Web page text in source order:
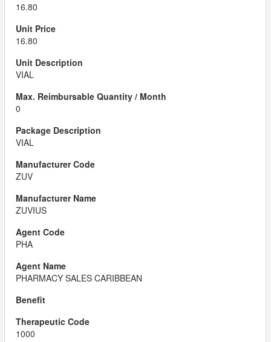
16.80
16.80
VIAL
0
VIAL
ZUV
ZUVIUS
PHA
PHARMACY SALES CARIBBEAN
1000